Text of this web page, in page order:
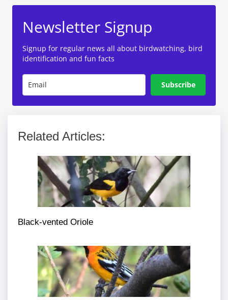
Newsletter Signup
Signup for regular news all about birdwatching, bird
identification and fun facts
Subscribe
Related Articles:
Black-vented Oriole